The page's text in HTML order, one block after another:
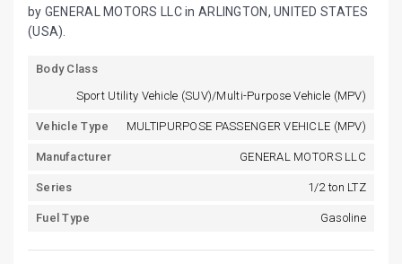
by GENERAL MOTORS LLC in ARLINGTON, UNITED STATES
(USA).
Body Class
Sport Utility Vehicle (SUV)/Multi-Purpose Vehicle (MPV)
Vehicle Type MULTIPURPOSE PASSENGER VEHICLE (MPV)
Manufacturer GENERAL MOTORS LLC
Series 1/2 ton LTZ
Fuel Type Gasoline